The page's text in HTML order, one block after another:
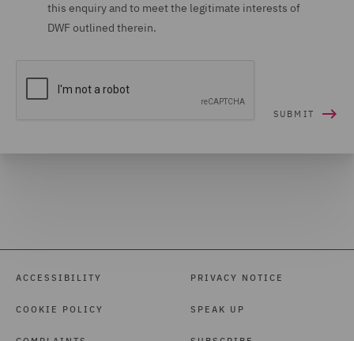
this enquiry and to meet the legitimate interests of
DWF outlined therein.
ACCESSIBILITY
COOKIE POLICY
PRIVACY NOTICE
SPEAK UP